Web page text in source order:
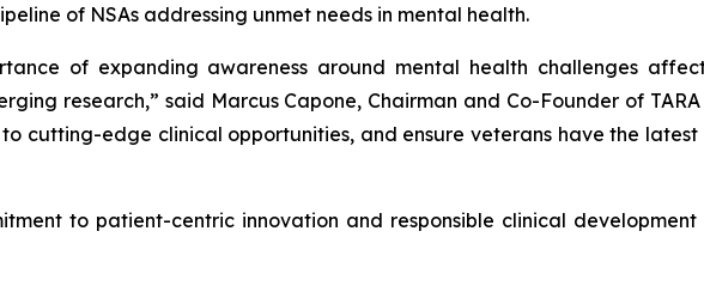
of NSAs addressing unmet needs in mental health.
of expanding awareness around mental health challenges
research,” said Marcus Capone, Chairman and Co-Founder of TARA
cutting-edge clinical opportunities, and ensure veterans have the
to patient-centric innovation and responsible clinical